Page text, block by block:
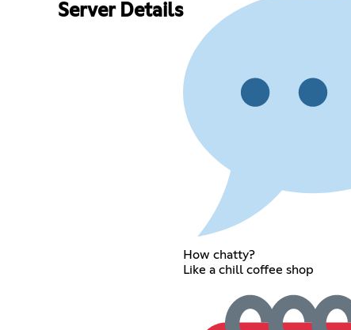
Server Details
How chatty?
Like a chill coffee shop